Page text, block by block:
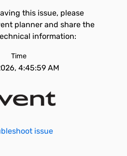
this issue, please
planner and share the
information:
Time
4:45:59 AM
issue